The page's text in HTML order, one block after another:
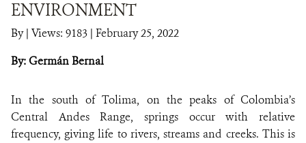
NEWS
PARTNERS AND PARTNERSHIPS
ENVIRONMENT
By| Views: 9183 | February 25, 2022
By: Germán Bernal
In the south of Tolima, on the peaks of Colombia’s
Central Andes Range, springs occur with relative
frequency, giving life to rivers, streams and creeks. This is